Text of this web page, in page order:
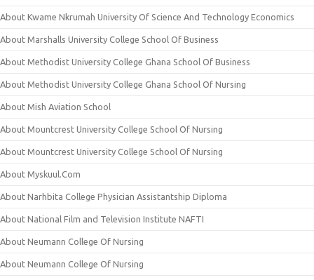
About Kwame Nkrumah University Of Science And Technology Economics
About Marshalls University College School Of Business
About Methodist University College Ghana School Of Business
About Methodist University College Ghana School Of Nursing
About Mish Aviation School
About Mountcrest University College School Of Nursing
About Mountcrest University College School Of Nursing
About Myskuul.Com
About Narhbita College Physician Assistantship Diploma
About National Film and Television Institute NAFTI
About Neumann College Of Nursing
About Neumann College Of Nursing